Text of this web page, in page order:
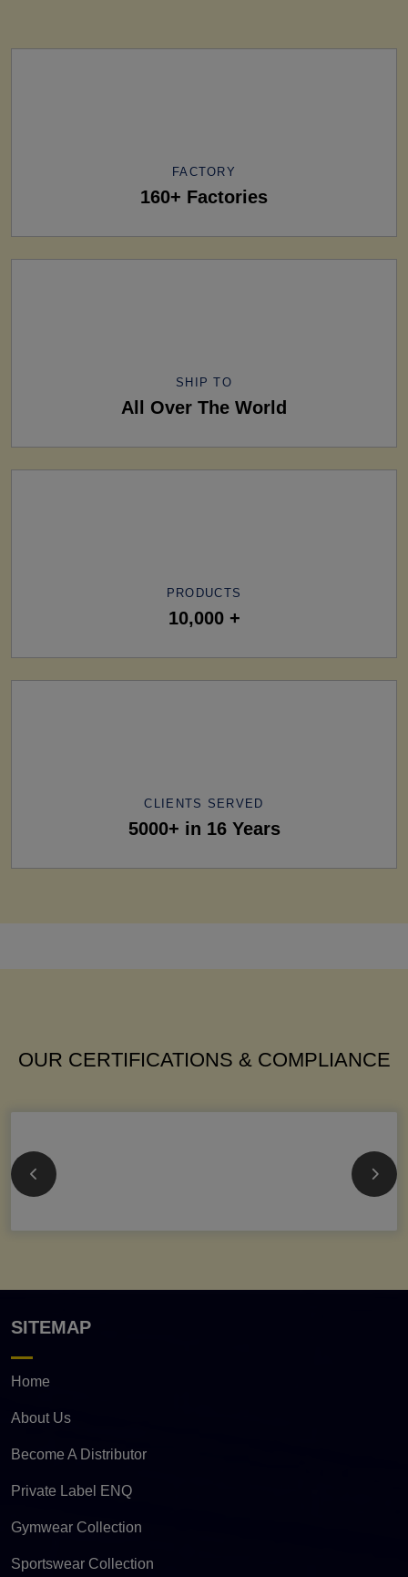
FACTORY
160+ Factories
SHIP TO
All Over The World
PRODUCTS
10,000 +
CLIENTS SERVED
5000+ in 16 Years
OUR CERTIFICATIONS & COMPLIANCE
SITEMAP
Home
About Us
Become A Distributor
Private Label ENQ
Gymwear Collection
Sportswear Collection